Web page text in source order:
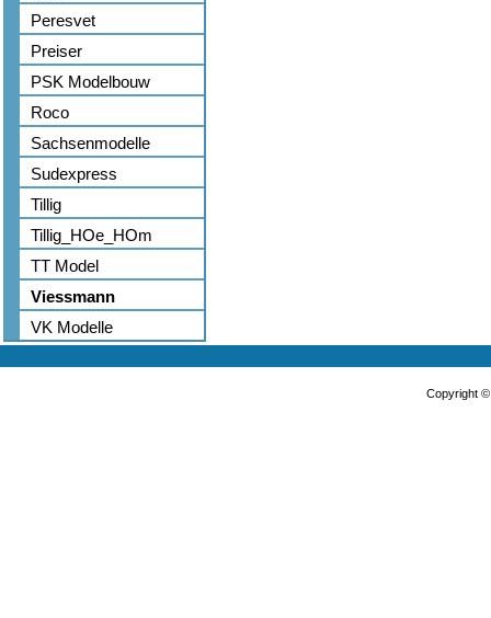
Peresvet
Preiser
PSK Modelbouw
Roco
Sachsenmodelle
Sudexpress
Tillig
Tillig_HOe_HOm
TT Model
Viessmann
VK Modelle
Copyright